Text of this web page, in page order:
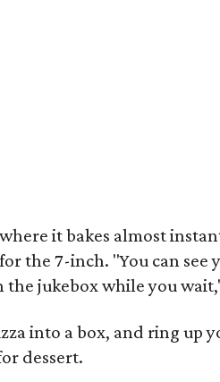
it bakes almost
the 7-inch. "You can see
jukebox while you
into a box, and ring up
dessert.